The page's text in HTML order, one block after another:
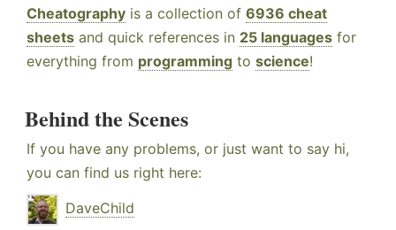
Cheatography is a collection of 6936 cheat
sheets and quick references in 25 languages for
everything from programming to science!
Behind the Scenes
If you have any problems, or just want to say hi,
you can find us right here:
DaveChild